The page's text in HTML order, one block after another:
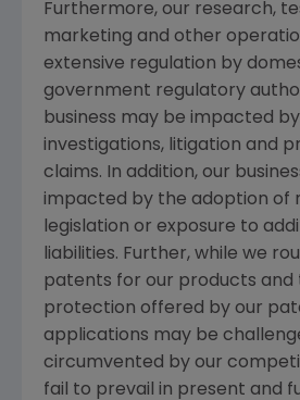
Furthermore, our research,
marketing and other
extensive regulation by
government regulatory
business may be impacted
investigations, litigation and
claims. In addition, our
impacted by the adoption of
legislation or exposure to
liabilities. Further, while we
patents for our products and
protection offered by our
applications may be
circumvented by our
fail to prevail in present and